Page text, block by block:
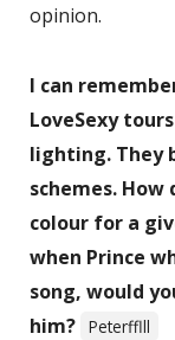
opinion.
I can
LoveSexy
lighting. They
schemes.
colour for a
when Prince
song, would
him? Peterfflll